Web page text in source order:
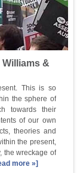
&
This is so
the sphere of
towards their
of our own
theories and
the present,
the wreckage of
more »]